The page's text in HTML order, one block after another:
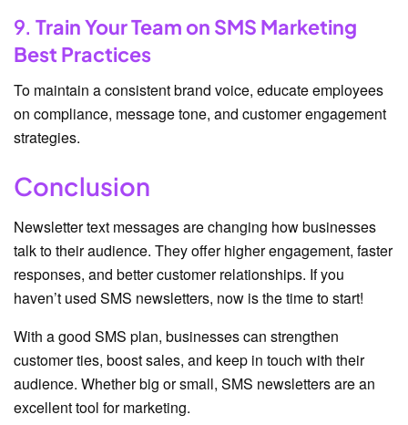
9. Train Your Team on SMS Marketing
Best Practices
To maintain a consistent brand voice, educate employees
on compliance, message tone, and customer engagement
strategies.
Conclusion
Newsletter text messages are changing how businesses
talk to their audience. They offer higher engagement, faster
responses, and better customer relationships. If you
haven’t used SMS newsletters, now is the time to start!
With a good SMS plan, businesses can strengthen
customer ties, boost sales, and keep in touch with their
audience. Whether big or small, SMS newsletters are an
excellent tool for marketing.